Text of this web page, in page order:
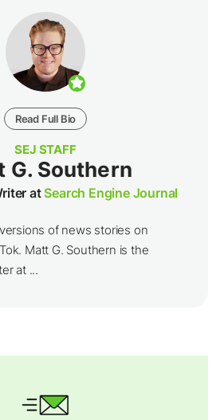
Read Full Bio
SEJ STAFF
G. Southern
atSearch Engine Journal
of news stories on
Matt G. Southern is the
at ...